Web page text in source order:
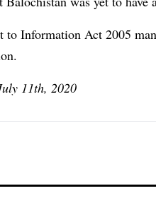
to Information Act 2005
11th, 2020